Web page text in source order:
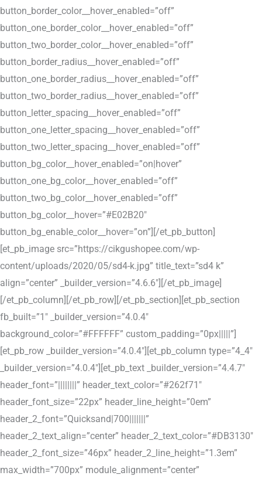
button_border_color__hover_enabled=”off”
button_one_border_color__hover_enabled=”off”
button_two_border_color__hover_enabled=”off”
button_border_radius__hover_enabled=”off”
button_one_border_radius__hover_enabled=”off”
button_two_border_radius__hover_enabled=”off”
button_letter_spacing__hover_enabled=”off”
button_one_letter_spacing__hover_enabled=”off”
button_two_letter_spacing__hover_enabled=”off”
button_bg_color__hover_enabled=”on|hover”
button_one_bg_color__hover_enabled=”off”
button_two_bg_color__hover_enabled=”off”
button_bg_color__hover=”#E02B20″
button_bg_enable_color__hover=”on”][/et_pb_button]
[et_pb_image src=”https://cikgushopee.com/wp-
content/uploads/2020/05/sd4-k.jpg” title_text=”sd4 k”
align=”center” _builder_version=”4.6.6″][/et_pb_image]
[/et_pb_column][/et_pb_row][/et_pb_section][et_pb_section
fb_built=”1″ _builder_version=”4.0.4″
background_color=”#FFFFFF” custom_padding=”0px|||||”]
[et_pb_row _builder_version=”4.0.4″][et_pb_column type=”4_4″
_builder_version=”4.0.4″][et_pb_text _builder_version=”4.4.7″
header_font=”||||||||” header_text_color=”#262f71″
header_font_size=”22px” header_line_height=”0em”
header_2_font=”Quicksand|700|||||||”
header_2_text_align=”center” header_2_text_color=”#DB3130″
header_2_font_size=”46px” header_2_line_height=”1.3em”
max_width=”700px” module_alignment=”center”